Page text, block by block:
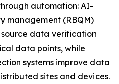
automation: AI-
management (RBQM)
data verification
data points, while
systems improve data
sites and devices.